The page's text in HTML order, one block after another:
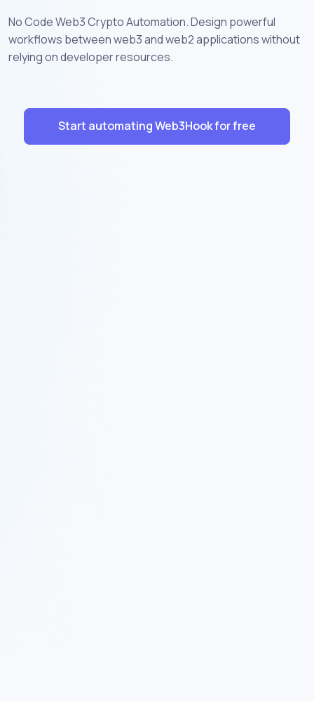
No Code Web3 Crypto Automation. Design powerful
workflows between web3 and web2 applications without
relying on developer resources.
Start automating Web3Hook for free